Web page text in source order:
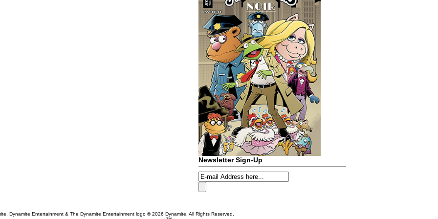
Newsletter Sign-Up
Dynamite Entertainment & The Dynamite Entertainment logo ®2026 Dynamite. All Rights Reserved.